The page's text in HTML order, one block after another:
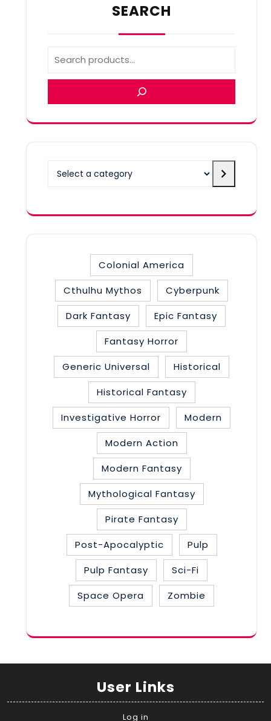
SEARCH
Colonial America
Cthulhu Mythos
Cyberpunk
Dark Fantasy
Epic Fantasy
Fantasy Horror
Generic Universal
Historical
Historical Fantasy
Investigative Horror
Modern
Modern Action
Modern Fantasy
Mythological Fantasy
Pirate Fantasy
Post-Apocalyptic
Pulp
Pulp Fantasy
Sci-Fi
Space Opera
Zombie
User Links
Log in